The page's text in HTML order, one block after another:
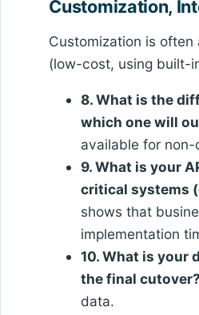
Customization,
Customization is
(low-cost, using built-
8. What is the
which one will
available for
9. What is your
critical systems
shows that
implementation
10. What is your
the final cutover?
data.